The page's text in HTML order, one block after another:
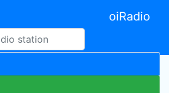
oiRadio